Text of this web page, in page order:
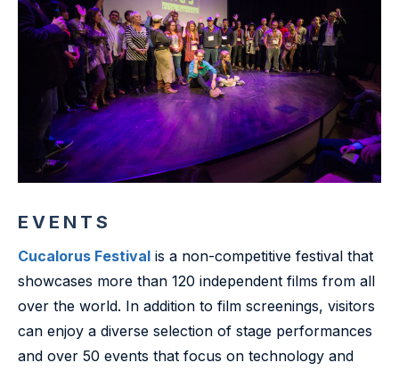
EVENTS
Cucalorus Festival is a non-competitive festival that
showcases more than 120 independent films from all
over the world. In addition to film screenings, visitors
can enjoy a diverse selection of stage performances
and over 50 events that focus on technology and